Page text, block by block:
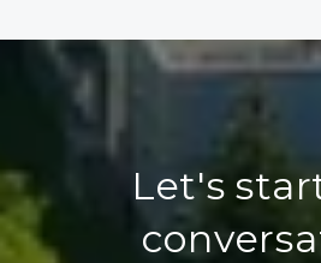
Let's